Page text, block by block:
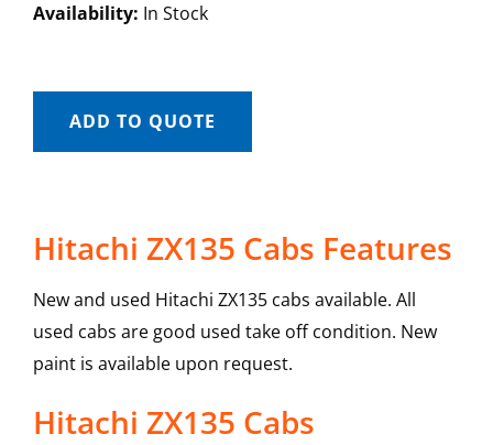
Availability: In Stock
ADD TO QUOTE
Hitachi ZX135 Cabs Features
New and used Hitachi ZX135 cabs available. All
used cabs are good used take off condition. New
paint is available upon request.
Hitachi ZX135 Cabs